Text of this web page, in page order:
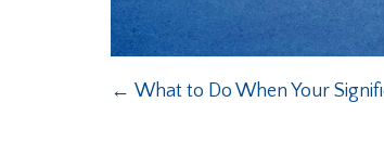
← What to Do When Your